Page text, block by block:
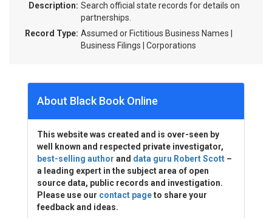
Description: Search official state records for details on
partnerships.
Record Type: Assumed or Fictitious Business Names |
Business Filings | Corporations
About Black Book Online
This website was created and is over-seen by
well known and respected private investigator,
best-selling author and data guru Robert Scott –
a leading expert in the subject area of open
source data, public records and investigation.
Please use our contact pageto share your
feedback and ideas.